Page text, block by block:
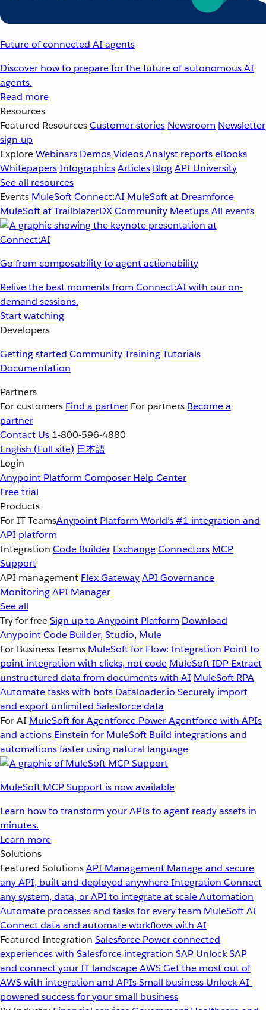
Future of connected AI agents
Discover how to prepare for the future of autonomous AI
agents.
Read more
Resources
Featured ResourcesCustomer stories Newsroom Newsletter
sign-up
ExploreWebinars DemosVideosAnalyst reportseBooks
WhitepapersInfographicsArticles BlogAPI University
See all resources
Events MuleSoft Connect:AI MuleSoft at Dreamforce
MuleSoft at TrailblazerDXCommunity MeetupsAll events
Go from composability to agent actionability
Relive the best moments from Connect:AI with our on-
demand sessions.
Start watching
Developers
Getting started CommunityTrainingTutorials
Documentation
Partners
For customers Find a partner For partners Become a
partner
Contact Us 1-800-596-4880
English (Full site) 日本語
Login
Anypoint Platform Composer Help Center
Free trial
Products
For IT TeamsAnypoint Platform World’s #1 integration and
API platform
Integration Code Builder ExchangeConnectors MCP
Support
API management Flex GatewayAPI Governance
MonitoringAPI Manager
See all
Try for freeSign up to Anypoint Platform Download
Anypoint Code Builder, Studio, Mule
For Business Teams MuleSoft for Flow: Integration Point to
point integration with clicks, not code MuleSoft IDP Extract
unstructured data from documents with AI MuleSoft RPA
Automate tasks with bots Dataloader.io Securely import
and export unlimited Salesforce data
For AI MuleSoft for Agentforce Power Agentforce with APIs
and actions Einstein for MuleSoft Build integrations and
automations faster using natural language
MuleSoft MCP Support is now available
Learn how to transform your APIs to agent ready assets in
minutes.
Learn more
Solutions
Featured SolutionsAPI Management Manage and secure
any API, built and deployed anywhereIntegration Connect
any system, data, or API to integrate at scaleAutomation
Automate processes and tasks for every team MuleSoft AI
Connect data and automate workflows with AI
Featured Integration Salesforce Power connected
experiences with Salesforce integration SAP Unlock SAP
and connect your IT landscapeAWSGet the most out of
AWS with integration and APIsSmall business Unlock AI-
powered success for your small business